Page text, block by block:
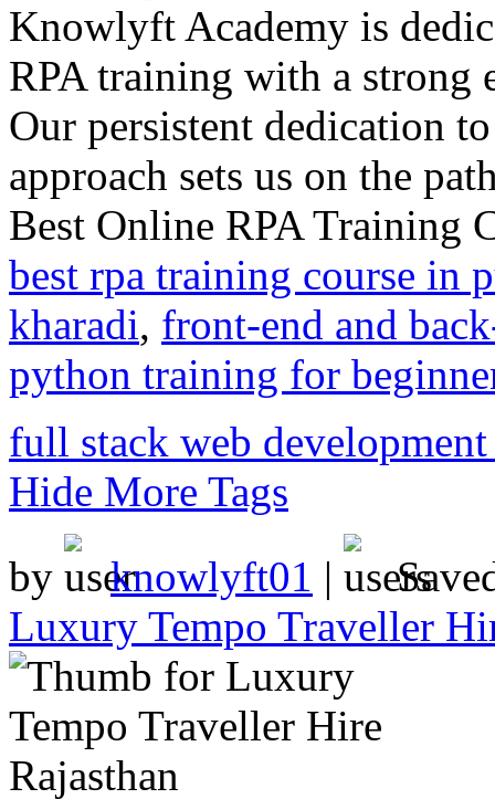
Knowlyft Academy is
RPA training with a strong
Our persistent dedication
approach sets us on the
Best Online RPA Training
best rpa training course in
kharadi, front-end and
python training for
full stack web
Hide More Tags
by
knowlyft01 |
Luxury Tempo Traveller